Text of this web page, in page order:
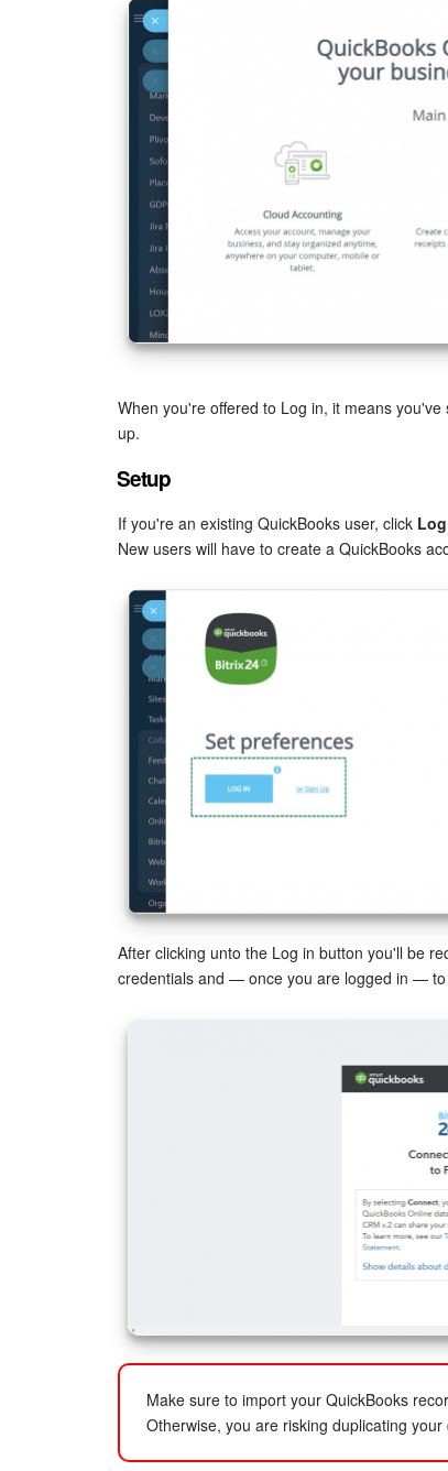
When you're offered to Log in, it means
up.
Setup
If you're an existing QuickBooks user, click
New users will have to create a QuickBooks
After clicking unto the Log in button you'll be
credentials and — once you are logged in — to
Make sure to import your QuickBooks
Otherwise, you are risking duplicating your